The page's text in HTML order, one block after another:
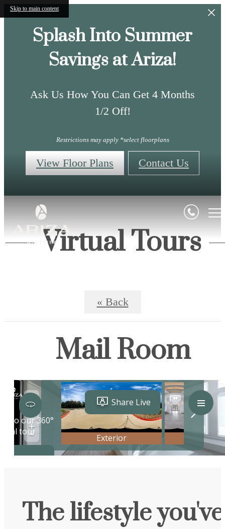
Skip to main content
Splash Into Summer
Savings at Ariza!
Ask Us How You Can Get 4 Months
1/2 Off!
Restrictions may apply *select floorplans
View Floor Plans Contact Us
Virtual Tours
« Back
Mail Room
The lifestyle you've